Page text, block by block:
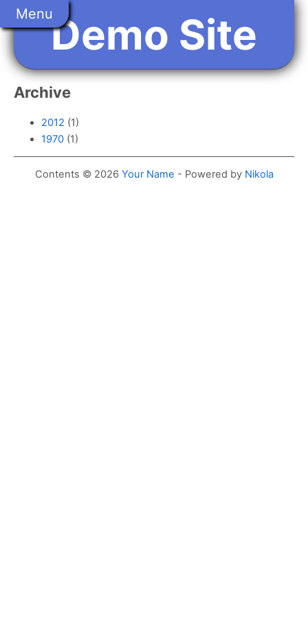
Skip
to
main
content Demo Site
Menu
Archive
2012 (1)
1970 (1)
Contents © 2026 Your Name - Powered by Nikola